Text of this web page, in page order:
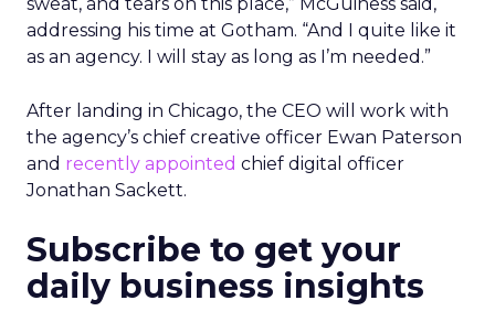
addressing his time at Gotham. “And I quite like it
as an agency. I will stay as long as I’m needed.”
After landing in Chicago, the CEO will work with
the agency’s chief creative officer Ewan Paterson
and recently appointed chief digital officer
Jonathan Sackett.
Subscribe to get your
daily business insights